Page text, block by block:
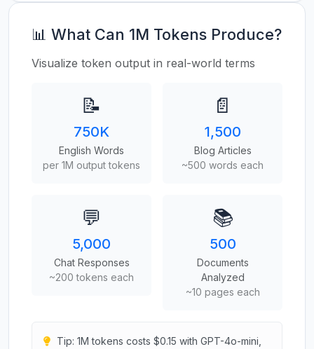
📊 What Can 1M Tokens Produce?
Visualize token output in real-world terms
📝
750K
English Words
per 1M output tokens
📄
1,500
Blog Articles
~500 words each
💬
5,000
Chat Responses
~200 tokens each
📚
500
Documents
Analyzed
~10 pages each
Tip: 1M tokens costs $0.15 with GPT-4o-mini,